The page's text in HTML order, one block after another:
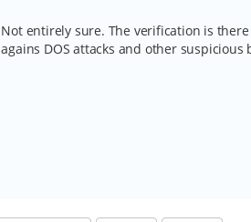
t
Not entirely sure. The verification is
agains DOS attacks and other